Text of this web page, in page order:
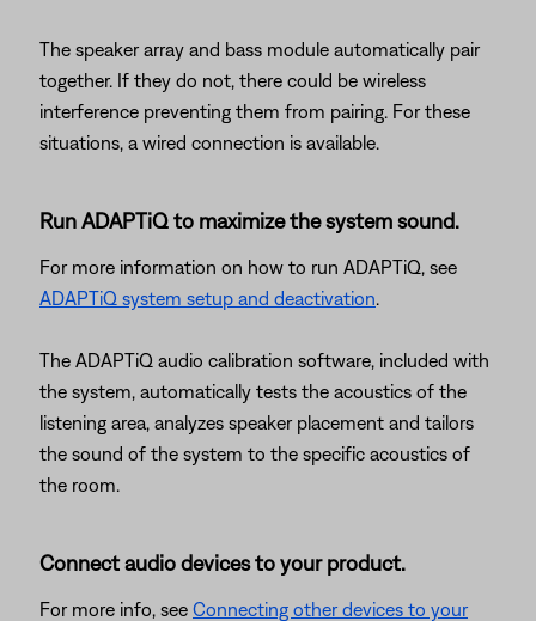
The speaker array and bass module automatically pair
together. If they do not, there could be wireless
interference preventing them from pairing. For these
situations, a wired connection is available.
Run ADAPTiQ to maximize the system sound.
For more information on how to run ADAPTiQ, see
ADAPTiQ system setup and deactivation.
The ADAPTiQ audio calibration software, included with
the system, automatically tests the acoustics of the
listening area, analyzes speaker placement and tailors
the sound of the system to the specific acoustics of
the room.
Connect audio devices to your product.
For more info, see Connecting other devices to your